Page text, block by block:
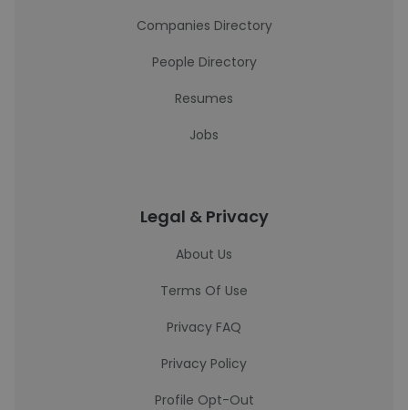
Companies Directory
People Directory
Resumes
Jobs
Legal & Privacy
About Us
Terms Of Use
Privacy FAQ
Privacy Policy
Profile Opt-Out